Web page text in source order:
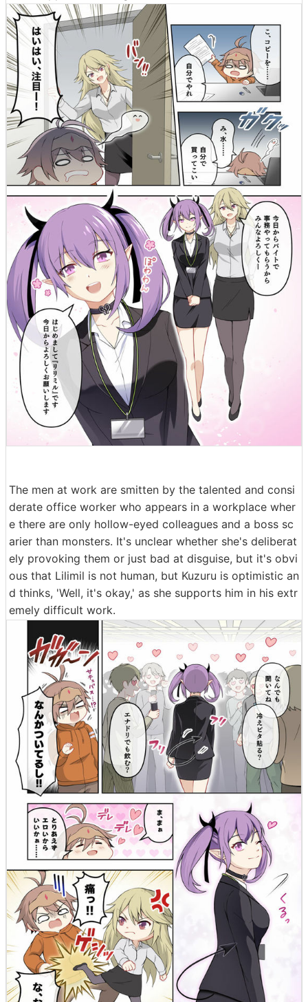
The men at work are smitten by the talented and consi
derate office worker who appears in a workplace wher
e there are only hollow-eyed colleagues and a boss sc
arier than monsters. It's unclear whether she's deliberat
ely provoking them or just bad at disguise, but it's obvi
ous that Lilimil is not human, but Kuzuru is optimistic an
d thinks, 'Well, it's okay,' as she supports him in his extr
emely difficult work.